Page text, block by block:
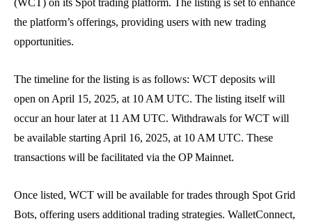
the platform’s offerings, providing users with new trading
opportunities.
The timeline for the listing is as follows: WCT deposits will
open on April 15, 2025, at 10 AM UTC. The listing itself will
occur an hour later at 11 AM UTC. Withdrawals for WCT will
be available starting April 16, 2025, at 10 AM UTC. These
transactions will be facilitated via the OP Mainnet.
Once listed, WCT will be available for trades through Spot Grid
Bots, offering users additional trading strategies. WalletConnect,